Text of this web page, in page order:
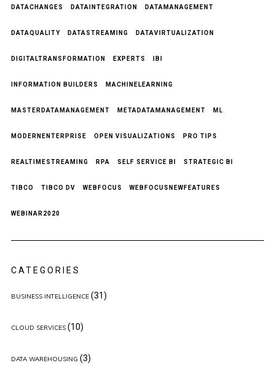
DATACHANGES DATAINTEGRATION DATAMANAGEMENT
DATAQUALITY DATASTREAMING DATAVIRTUALIZATION
DIGITALTRANSFORMATION EXPERTS IBI
INFORMATION BUILDERS MACHINELEARNING
MASTERDATAMANAGEMENT METADATAMANAGEMENT ML
MODERNENTERPRISE OPEN VISUALIZATIONS PRO TIPS
REALTIMESTREAMING RPA SELF SERVICE BI STRATEGIC BI
TIBCO TIBCO DV WEBFOCUS WEBFOCUSNEWFEATURES
WEBINAR2020
CATEGORIES
BUSINESS INTELLIGENCE(31)
CLOUD SERVICES(10)
DATA WAREHOUSING (3)